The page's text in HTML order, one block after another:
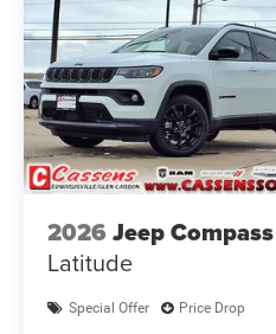
2026 Jeep Compass
Latitude
Special Offer Price Drop